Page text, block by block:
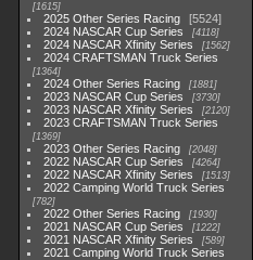
1615
2025 Other Series Racing
5524
2024 NASCAR Cup Series
4118
2024 NASCAR Xfinity Series 1562
2024 CRAFTSMAN Truck Series
1364
2024 Other Series Racing 1881
2023 NASCAR Cup Series 3730
2023 NASCAR Xfinity Series 2120
2023 CRAFTSMAN Truck Series
1369
2023 Other Series Racing 2048
2022 NASCAR Cup Series 4264
2022 NASCAR Xfinity Series 1513
2022 Camping World Truck Series
782
2022 Other Series Racing 1930
2021 NASCAR Cup Series 1222
2021 NASCAR Xfinity Series 589
2021 Camping World Truck Series